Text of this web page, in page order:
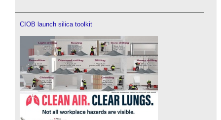
CIOB launch silica toolkit